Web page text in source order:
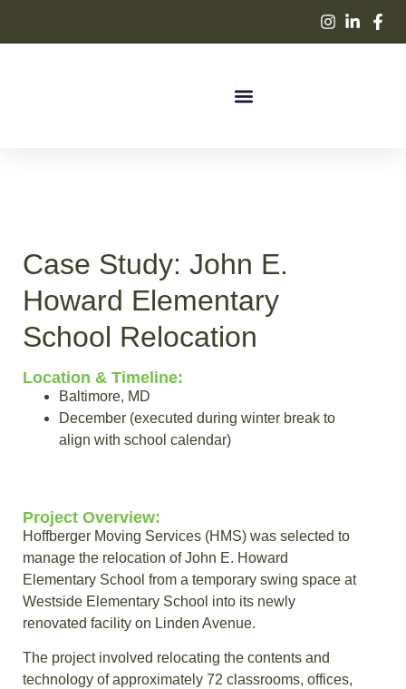
Case Study: John E.
Howard Elementary
School Relocation
Location & Timeline:
Baltimore, MD
December (executed during winter break to
align with school calendar)
Project Overview:
Hoffberger Moving Services (HMS) was selected to
manage the relocation of John E. Howard
Elementary School from a temporary swing space at
Westside Elementary School into its newly
renovated facility on Linden Avenue.
The project involved relocating the contents and
technology of approximately 72 classrooms, offices,